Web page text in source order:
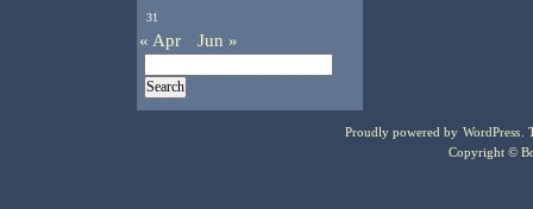
31
« Apr Jun »
Proudly powered by WordPress .
Copyright ©